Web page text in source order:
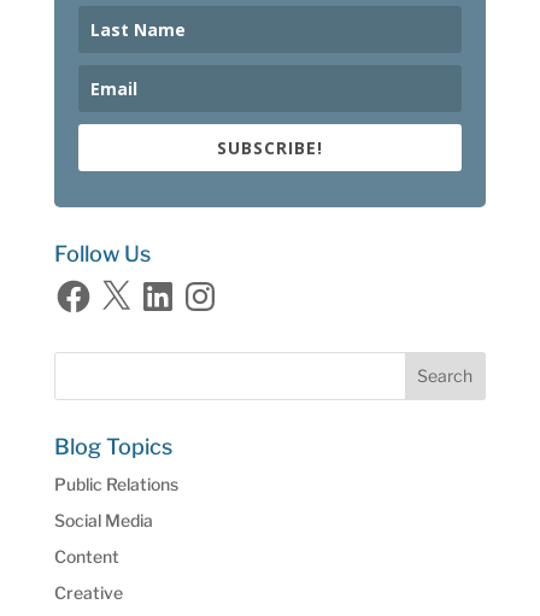
SUBSCRIBE!
Follow Us
Facebook
X LinkedInInstagram
Blog Topics
Public Relations
Social Media
Content
Creative